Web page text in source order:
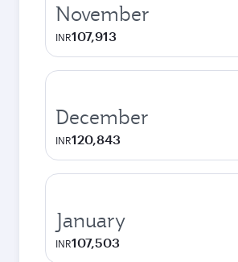
November
INR107,913
December
INR120,843
January
INR107,503